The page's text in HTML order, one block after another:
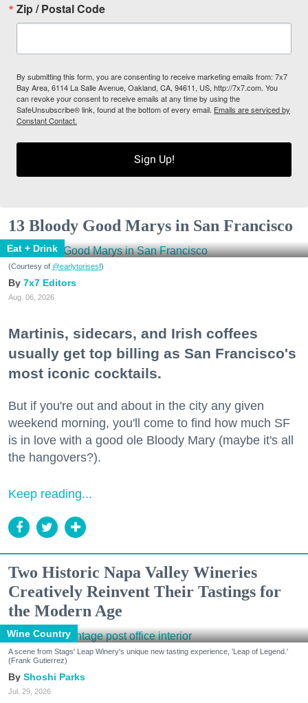
Zip / Postal Code
By submitting this form, you are consenting to receive marketing emails from: 7x7
Bay Area, 6114 La Salle Avenue, Oakland, CA, 94611, US, http://7x7.com. You
can revoke your consent to receive emails at any time by using the
SafeUnsubscribe® link, found at the bottom of every email. Emails are serviced by
Constant Contact.
Sign Up!
13 Bloody Good Marys in San Francisco
Eat + Drink
(Courtesy of @earlytorisesf)
7x7 Editors
Aug. 06, 2026
Martinis, sidecars, and Irish coffees
usually get top billing as San Francisco's
most iconic cocktails.
But if you're out and about in the city any given
weekend morning, you'll come to find how much SF
is in love with a good ole Bloody Mary (maybe it's all
the hangovers?).
Keep reading...
Two Historic Napa Valley Wineries
Creatively Reinvent Their Tastings for
the Modern Age
Wine Country
A scene from Stags' Leap Winery's unique new tasting experience, 'Leap of Legend.'
(Frank Gutierrez)
Shoshi Parks
Jul. 29, 2026